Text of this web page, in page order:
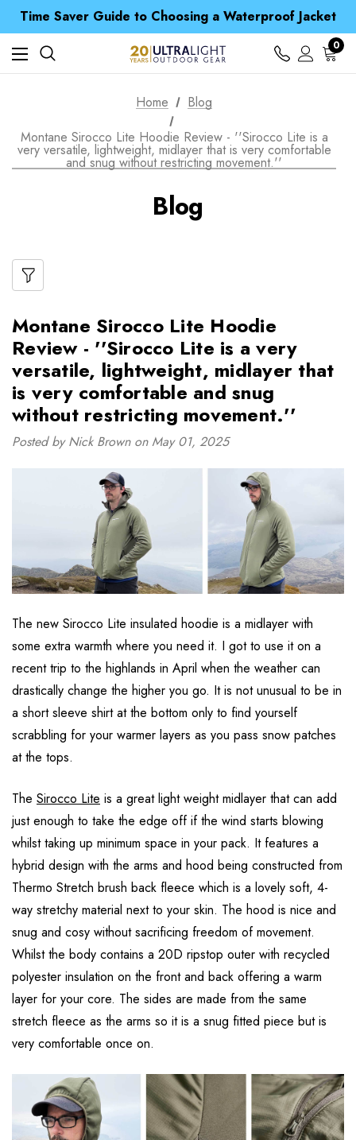
Time Saver Guide to Choosing a Waterproof Jacket
Spend over £25 and get our Anniversary Neck Tube for 1p
Free UK Delivery when you spend over kr 15
Time Saver Guide to Choosing a Waterproof Jacket
Spend over £25 and get our Anniversary Neck Tube for 1p
0
Home
Blog
Montane Sirocco Lite Hoodie Review - ''Sirocco Lite is a
very versatile, lightweight, midlayer that is very comfortable
and snug without restricting movement.''
Blog
Montane Sirocco Lite Hoodie
Review - ''Sirocco Lite is a very
versatile, lightweight, midlayer that
is very comfortable and snug
without restricting movement.''
Posted by Nick Brown on May 01, 2025
The new Sirocco Lite insulated hoodie is a midlayer with
some extra warmth where you need it. I got to use it on a
recent trip to the highlands in April when the weather can
drastically change the higher you go. It is not unusual to be in
a short sleeve shirt at the bottom only to find yourself
scrabbling for your warmer layers as you pass snow patches
at the tops.
The Sirocco Lite is a great light weight midlayer that can add
just enough to take the edge off if the wind starts blowing
whilst taking up minimum space in your pack. It features a
hybrid design with the arms and hood being constructed from
Thermo Stretch brush back fleece which is a lovely soft, 4-
way stretchy material next to your skin. The hood is nice and
snug and cosy without sacrificing freedom of movement.
Whilst the body contains a 20D ripstop outer with recycled
polyester insulation on the front and back offering a warm
layer for your core. The sides are made from the same
stretch fleece as the arms so it is a snug fitted piece but is
very comfortable once on.